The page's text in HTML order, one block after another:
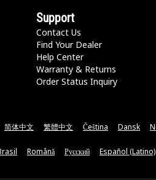
Support
Contact Us
Find Your Dealer
Help Center
Warranty & Returns
Order Status Inquiry
简体中文 繁體中文 Čeština Dansk
Română Русский Español (Latino)